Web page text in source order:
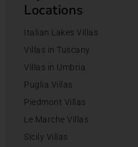
Locations
Italian Lakes Villas
Villas in Tuscany
Villas in Umbria
Puglia Villas
Piedmont Villas
Le Marche Villas
Sicily Villas